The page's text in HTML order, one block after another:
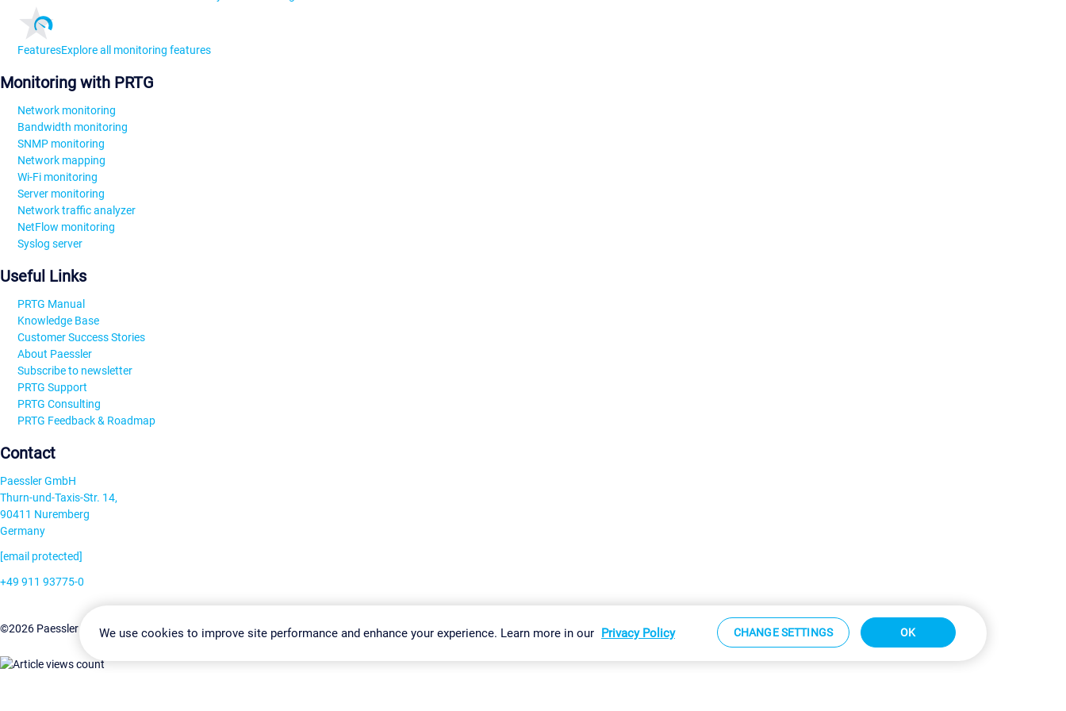
FeaturesExplore all monitoring features
Monitoring with PRTG
Network monitoring
Bandwidth monitoring
SNMP monitoring
Network mapping
Wi-Fi monitoring
Server monitoring
Network traffic analyzer
NetFlow monitoring
Syslog server
Useful Links
PRTG Manual
Knowledge Base
Customer Success Stories
About Paessler
Subscribe to newsletter
PRTG Support
PRTG Consulting
PRTG Feedback & Roadmap
Contact
Paessler GmbH
Thurn-und-Taxis-Str. 14,
90411 Nuremberg
Germany
[email protected]
+49 911 93775-0
©2026 Paessler GmbHTerms & ConditionsPrivacy Policy Change Settings Imprint Report Vulnerability Download & Install Sitemap
We use cookies to improve site performance and enhance your experience. Learn more in our Privacy Policy CHANGE SETTINGS OK